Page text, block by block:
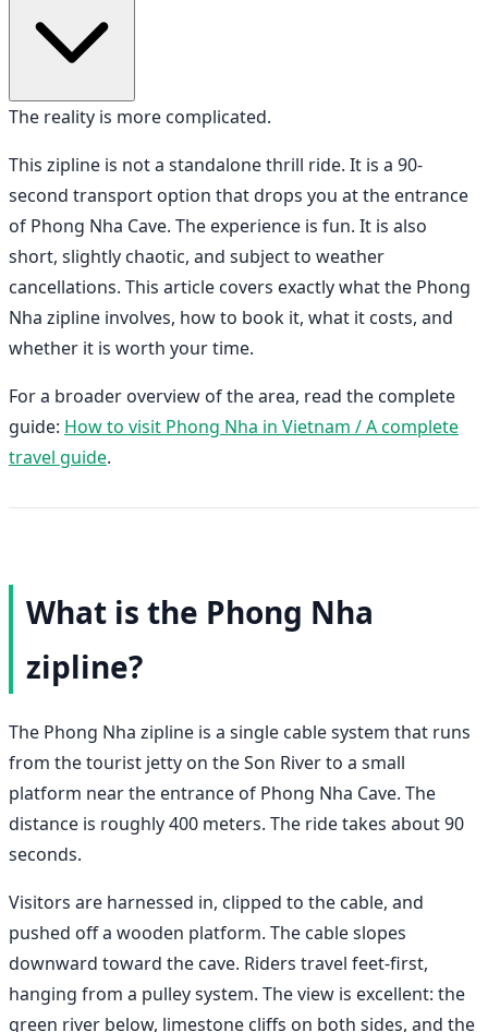
The reality is more complicated.
This zipline is not a standalone thrill ride. It is a 90-
second transport option that drops you at the entrance
of Phong Nha Cave. The experience is fun. It is also
short, slightly chaotic, and subject to weather
cancellations. This article covers exactly what the Phong
Nha zipline involves, how to book it, what it costs, and
whether it is worth your time.
For a broader overview of the area, read the complete
guide: How to visit Phong Nha in Vietnam / A complete
travel guide.
What is the Phong Nha
zipline?
The Phong Nha zipline is a single cable system that runs
from the tourist jetty on the Son River to a small
platform near the entrance of Phong Nha Cave. The
distance is roughly 400 meters. The ride takes about 90
seconds.
Visitors are harnessed in, clipped to the cable, and
pushed off a wooden platform. The cable slopes
downward toward the cave. Riders travel feet-first,
hanging from a pulley system. The view is excellent: the
green river below, limestone cliffs on both sides, and the